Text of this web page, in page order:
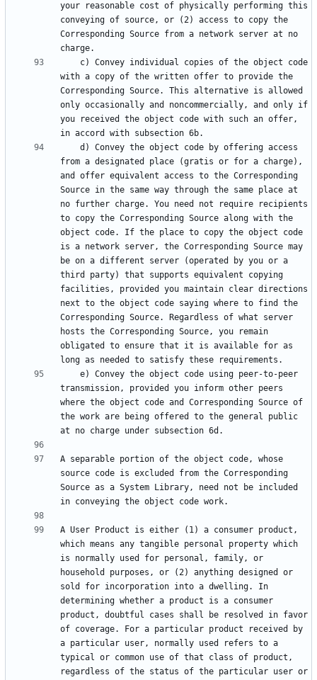
your reasonable cost of physically performing this
conveying of source, or (2) access to copy the
Corresponding Source from a network server at no
with a copy of the written offer to provide the
Corresponding Source. This alternative is allowed
only occasionally and noncommercially, and only if
you received the object code with such an offer,
from a designated place (gratis or for a charge),
and offer equivalent access to the Corresponding
Source in the same way through the same place at
no further charge. You need not require recipients
to copy the Corresponding Source along with the
object code. If the place to copy the object code
is a network server, the Corresponding Source may
be on a different server (operated by you or a
third party) that supports equivalent copying
facilities, provided you maintain clear directions
next to the object code saying where to find the
Corresponding Source. Regardless of what server
hosts the Corresponding Source, you remain
obligated to ensure that it is available for as
transmission, provided you inform other peers
where the object code and Corresponding Source of
the work are being offered to the general public
A separable portion of the object code, whose
source code is excluded from the Corresponding
Source as a System Library, need not be included
A User Product is either (1) a consumer product,
which means any tangible personal property which
is normally used for personal, family, or
household purposes, or (2) anything designed or
sold for incorporation into a dwelling. In
determining whether a product is a consumer
product, doubtful cases shall be resolved in favor
of coverage. For a particular product received by
a particular user, normally used refers to a
typical or common use of that class of product,
regardless of the status of the particular user or